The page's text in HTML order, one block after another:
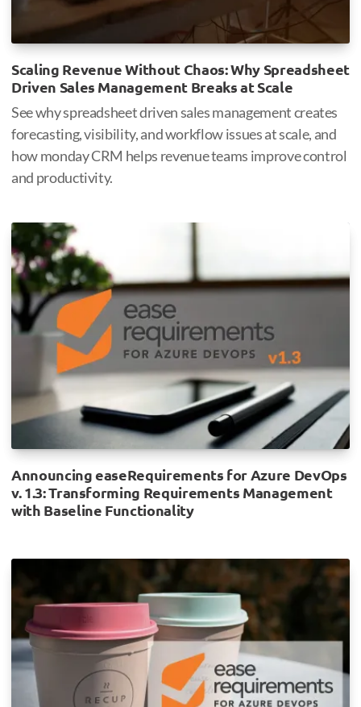
Scaling Revenue Without Chaos: Why Spreadsheet
Driven Sales Management Breaks at Scale
See why spreadsheet driven sales management creates
forecasting, visibility, and workflow issues at scale, and
how monday CRM helps revenue teams improve control
and productivity.
Announcing easeRequirements for Azure DevOps
v. 1.3: Transforming Requirements Management
with Baseline Functionality